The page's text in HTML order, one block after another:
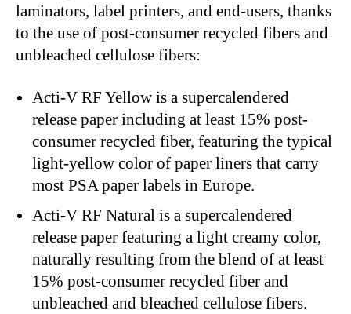
laminators, label printers, and end-users, thanks
to the use of post-consumer recycled fibers and
unbleached cellulose fibers:
Acti-V RF Yellow is a supercalendered
release paper including at least 15% post-
consumer recycled fiber, featuring the typical
light-yellow color of paper liners that carry
most PSA paper labels in Europe.
Acti-V RF Natural is a supercalendered
release paper featuring a light creamy color,
naturally resulting from the blend of at least
15% post-consumer recycled fiber and
unbleached and bleached cellulose fibers.